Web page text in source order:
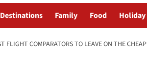
Destinations Family Food Holiday
FLIGHT COMPARATORS TO LEAVE ON THE CHEAP